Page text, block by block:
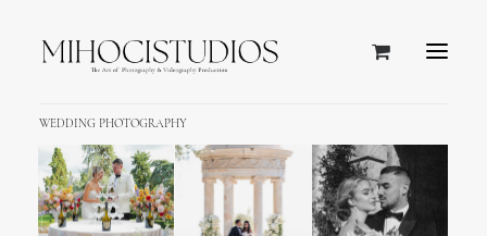
WEDDING PHOTOGRAPHY